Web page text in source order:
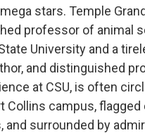
stars. Temple
professor of animal
University and a
and distinguished
at CSU, is often
Collins campus,
and surrounded by